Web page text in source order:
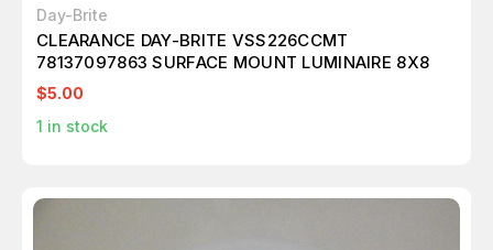
Day-Brite
CLEARANCE DAY-BRITE VSS226CCMT
78137097863 SURFACE MOUNT LUMINAIRE 8X8
$5.00
1 in stock